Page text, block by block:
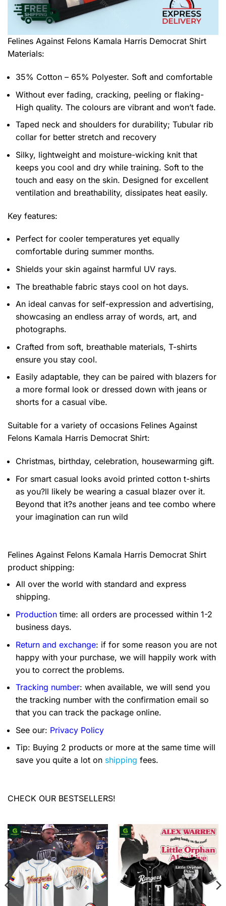
Felines Against Felons Kamala Harris Democrat Shirt
Materials:
35% Cotton – 65% Polyester. Soft and comfortable
Without ever fading, cracking, peeling or flaking-
High quality. The colours are vibrant and won’t fade.
Taped neck and shoulders for durability; Tubular rib
collar for better stretch and recovery
Silky, lightweight and moisture-wicking knit that
keeps you cool and dry while training. Soft to the
touch and easy on the skin. Designed for excellent
ventilation and breathability, dissipates heat easily.
Key features:
Perfect for cooler temperatures yet equally
comfortable during summer months.
Shields your skin against harmful UV rays.
The breathable fabric stays cool on hot days.
An ideal canvas for self-expression and advertising,
showcasing an endless array of words, art, and
photographs.
Crafted from soft, breathable materials, T-shirts
ensure you stay cool.
Easily adaptable, they can be paired with blazers for
a more formal look or dressed down with jeans or
shorts for a casual vibe.
Suitable for a variety of occasions Felines Against
Felons Kamala Harris Democrat Shirt:
Christmas, birthday, celebration, housewarming gift.
For smart casual looks avoid printed cotton t-shirts
as you?ll likely be wearing a casual blazer over it.
Beyond that it?s another jeans and tee combo where
your imagination can run wild
Felines Against Felons Kamala Harris Democrat Shirt
product shipping:
All over the world with standard and express
shipping.
Production time: all orders are processed within 1-2
business days.
Return and exchange: if for some reason you are not
happy with your purchase, we will happily work with
you to correct the problems.
Tracking number: when available, we will send you
the tracking number with the confirmation email so
that you can track the package online.
See our: Privacy Policy
Tip: Buying 2 products or more at the same time will
save you quite a lot on shipping fees.
CHECK OUR BESTSELLERS!